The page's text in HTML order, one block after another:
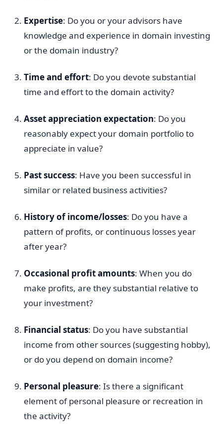
Expertise: Do you or your advisors have
knowledge and experience in domain investing
or the domain industry?
Time and effort: Do you devote substantial
time and effort to the domain activity?
Asset appreciation expectation: Do you
reasonably expect your domain portfolio to
appreciate in value?
Past success: Have you been successful in
similar or related business activities?
History of income/losses: Do you have a
pattern of profits, or continuous losses year
after year?
Occasional profit amounts: When you do
make profits, are they substantial relative to
your investment?
Financial status: Do you have substantial
income from other sources (suggesting hobby),
or do you depend on domain income?
Personal pleasure: Is there a significant
element of personal pleasure or recreation in
the activity?